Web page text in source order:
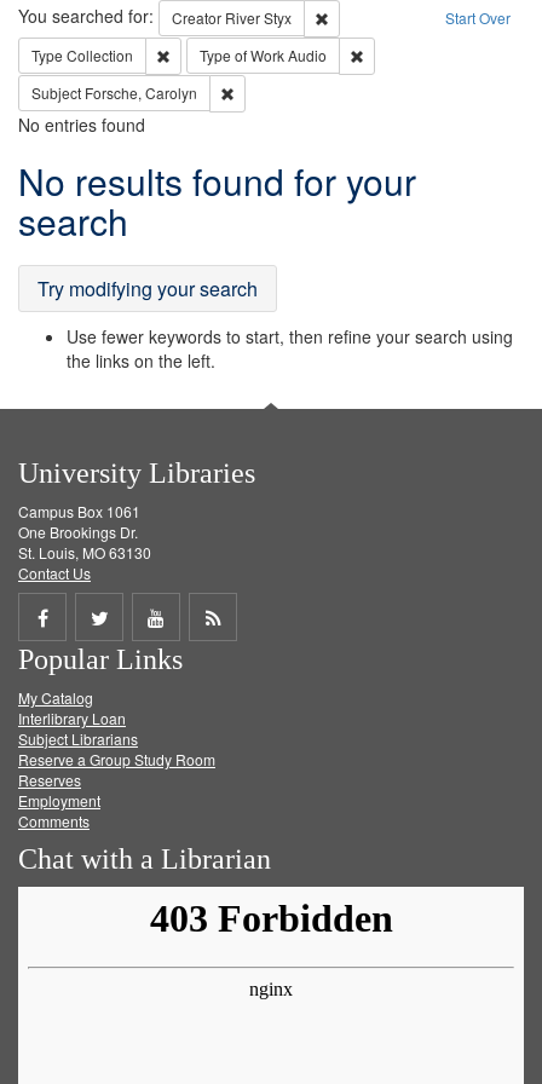
Search Start Over
You searched for: Creator River Styx
Remove constraint Creator:
Type Collection Remove constraint Type: Collection
Type of WorkAudio
Subject Forsche, Carolyn
No entries found
Search
Results
No results found for your
search
Try modifying your search
Use fewer keywords to start, then refine your search using
the links on the left.
University Libraries
Campus Box 1061
One Brookings Dr.
St. Louis, MO 63130
Contact Us
Share
on
Facebook
Share
on
Twitter
Share
on
Get
Popular Links
My Catalog
Interlibrary Loan
Subject Librarians
Reserve a Group Study Room
Reserves
Employment
Comments
Chat with a Librarian